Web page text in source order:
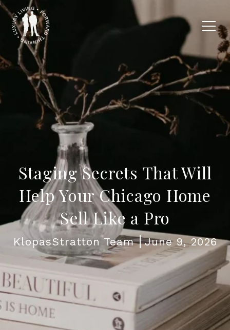
Staging Secrets That Will
Help Your Chicago Home
Sell Like a Pro
KlopasStratton Team June 9, 2026